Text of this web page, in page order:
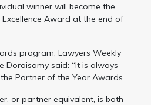
winner will become the
Award at the end of
program, Lawyers Weekly
Doraisamy said: “It is always
Partner of the Year Awards.
or partner equivalent, is both